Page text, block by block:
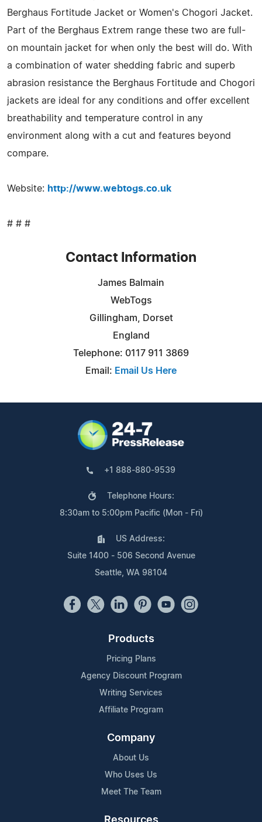
Berghaus Fortitude Jacket or Women's Chogori Jacket.
Part of the Berghaus Extrem range these two are full-
on mountain jacket for when only the best will do. With
a combination of water shedding fabric and superb
abrasion resistance the Berghaus Fortitude and Chogori
jackets are ideal for any conditions and offer excellent
breathability and temperature control in any
environment along with a cut and features beyond
compare.
Website: http://www.webtogs.co.uk
# # #
Contact Information
James Balmain
WebTogs
Gillingham, Dorset
England
Telephone: 0117 911 3869
Email: Email Us Here
+1 888-880-9539
Telephone Hours:
8:30am to 5:00pm Pacific (Mon - Fri)
US Address:
Suite 1400 - 506 Second Avenue
Seattle, WA 98104
Products
Pricing Plans
Agency Discount Program
Writing Services
Affiliate Program
Company
About Us
Who Uses Us
Meet The Team